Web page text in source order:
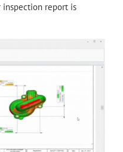
inspection report is